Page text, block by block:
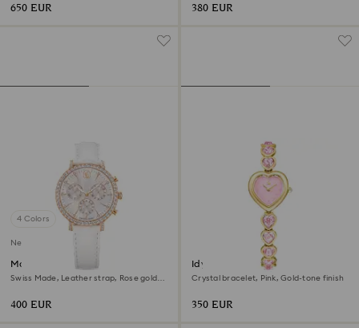
650 EUR 380 EUR
4 Colors
New
Matrix tennis chrono watch
Swiss Made, Leather strap, Rose gold
400 EUR
Idyllia Heart watch
Crystal bracelet, Pink, Gold-tone finish
350 EUR